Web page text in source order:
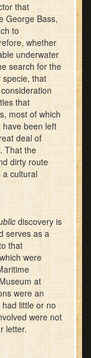
that
George Bass,
to
whether
underwater
search for the
that
that
most of which
have been left
deal of
That the
dirty route
a cultural
discovery is
serves as a
that
which were
at
were an
little or no
were not
letter.